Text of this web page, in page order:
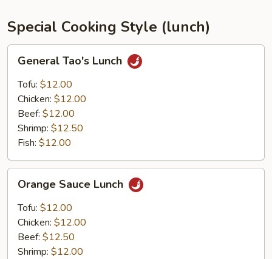
Special Cooking Style (lunch)
Tao's
Lunch
General Tao's Lunch
Tofu: $12.00
Chicken: $12.00
Beef: $12.00
Shrimp: $12.50
Fish: $12.00
Sauce
Lunch
Orange Sauce Lunch
Tofu: $12.00
Chicken: $12.00
Beef: $12.50
Shrimp: $12.00